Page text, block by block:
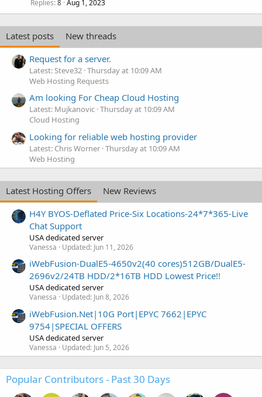
Replies 8 Aug 1, 2023
Latest posts
New threads
Request for a server.
Latest: Steve32 Thursday at 10:09 AM
Web Hosting Requests
Am looking For Cheap Cloud Hosting
Latest: Mujkanovic Thursday at 10:09 AM
Cloud Hosting
Looking for reliable web hosting provider
Latest: Chris Worner Thursday at 10:09 AM
Web Hosting
Latest Hosting Offers
New Reviews
H4Y BYOS-Deflated Price-Six Locations-24*7*365-Live
Chat Support
USA dedicated server
Vanessa Updated: Jun 11, 2026
iWebFusion-DualE5-4650v2(40 cores)512GB/DualE5-
2696v2/24TB HDD/2*16TB HDD Lowest Price!!
USA dedicated server
Vanessa Updated: Jun 8, 2026
iWebFusion.Net|10G Port|EPYC 7662|EPYC
9754|SPECIAL OFFERS
USA dedicated server
Vanessa Updated: Jun 5, 2026
Popular Contributors - Past 30 Days